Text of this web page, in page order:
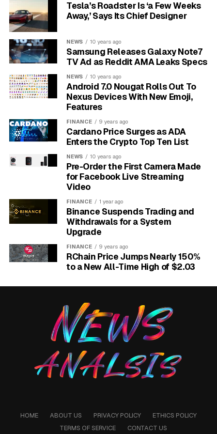
The unusual nature of the bet is the story.Per the
official ASML and Mistral AI strategic partnership
traditional vendor-client relationship.” Translation:
ASML is buying influence over how the next decade of
just access to a supplier.
€1.3 billion. ASML’s lead-investor cheque, the
largest startup investment in its history.
11%. ASML’s fully diluted ownership in Mistral AI
after the round.
€11.7 billion. Mistral’s post-money valuation,
roughly double its 2024 mark.
€8.8 billion. ASML’s Q1 2026 revenue, up 13%
year on year.
ASML Mistral AI strategic partnership and EUV lithography software
stake.
Reads
Tesla’s Roadster Is ‘a Few Weeks
Away,’ Says Its Chief Designer
NEWS 10 years ago
Samsung Releases Galaxy Note7
TV Ad as Reddit AMA Leaks Specs
NEWS 10 years ago
Android 7.0 Nougat Rolls Out To
Nexus Devices With New Emoji,
Features
FINANCE 9 years ago
Cardano Price Surges as ADA
Enters the Crypto Top Ten List
NEWS 10 years ago
Pre-Order the First Camera Made
for Facebook Live Streaming
Video
FINANCE 1 year ago
Binance Suspends Trading and
Withdrawals for a System
Upgrade
FINANCE 9 years ago
RChain Price Jumps Nearly 150%
to a New All-Time High of $2.03
HOME ABOUT US PRIVACY POLICY
ETHICS POLICY
TERMS OF SERVICE
CONTACT US